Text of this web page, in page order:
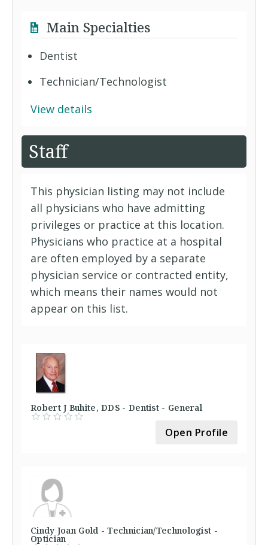
Main Specialties
Dentist
Technician/Technologist
View details
Staff
This physician listing may not include
all physicians who have admitting
privileges or practice at this location.
Physicians who practice at a hospital
are often employed by a separate
physician service or contracted entity,
which means their names would not
appear on this list.
Robert J Buhite, DDS - Dentist - General
Open Profile
Cindy Joan Gold - Technician/Technologist -
Optician